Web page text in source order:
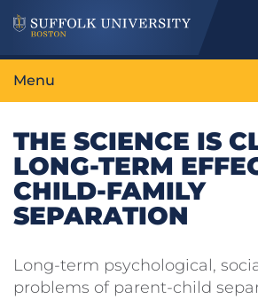
Menu
THE SCIENCE IS
LONG-TERM
CHILD-FAMILY
SEPARATION
Long-term psychological,
problems of parent-child